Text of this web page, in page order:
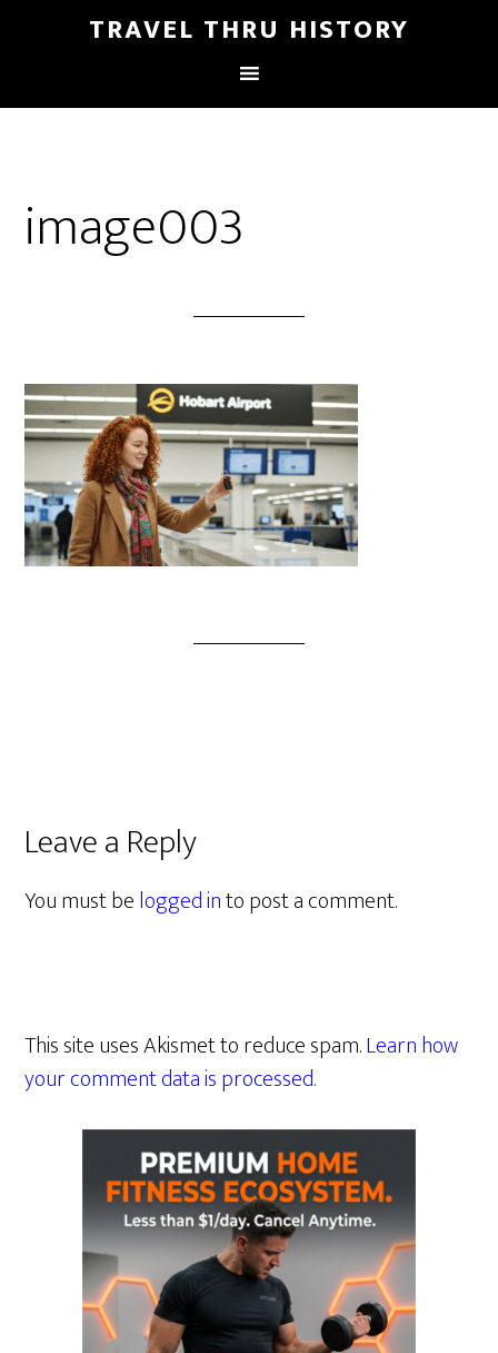
TRAVEL THRU HISTORY
image003
Leave a Reply
You must belogged into post a comment.
This site uses Akismet to reduce spam.Learn how
your comment data is processed.